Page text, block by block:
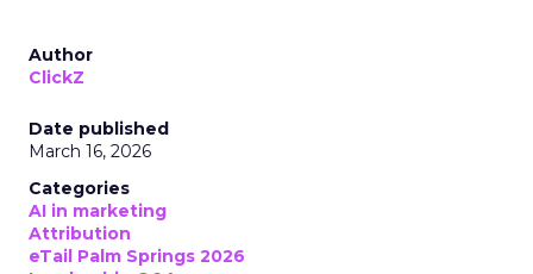
Author
ClickZ
Date published
March 16, 2026
Categories
AI in marketing
Attribution
eTail Palm Springs 2026